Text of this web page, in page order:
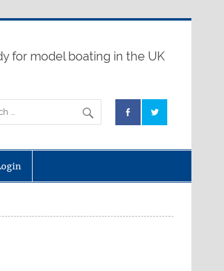
for model boating in the UK